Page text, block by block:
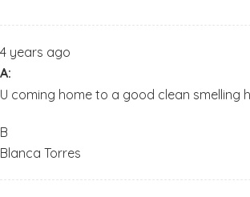
4 years ago
A:
U coming home to a good clean smelling
B
Blanca Torres